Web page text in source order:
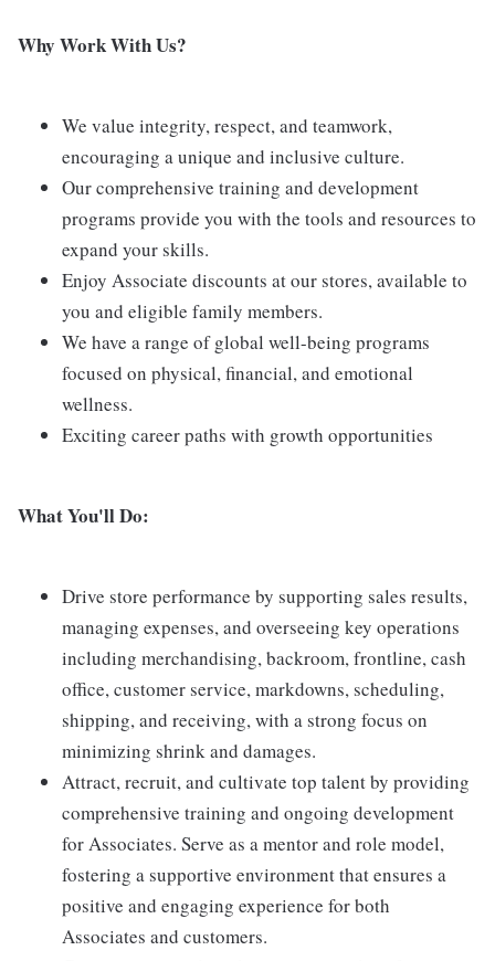
Why Work With Us?
We value integrity, respect, and teamwork,
encouraging a unique and inclusive culture.
Our comprehensive training and development
programs provide you with the tools and resources to
expand your skills.
Enjoy Associate discounts at our stores, available to
you and eligible family members.
We have a range of global well-being programs
focused on physical, financial, and emotional
wellness.
Exciting career paths with growth opportunities
What You'll Do:
Drive store performance by supporting sales results,
managing expenses, and overseeing key operations
including merchandising, backroom, frontline, cash
office, customer service, markdowns, scheduling,
shipping, and receiving, with a strong focus on
minimizing shrink and damages.
Attract, recruit, and cultivate top talent by providing
comprehensive training and ongoing development
for Associates. Serve as a mentor and role model,
fostering a supportive environment that ensures a
positive and engaging experience for both
Associates and customers.